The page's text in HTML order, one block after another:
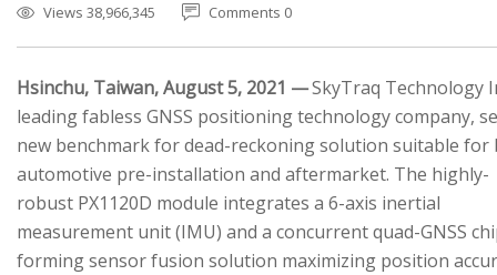
Views 38,966,345
Comments 0
Hsinchu, Taiwan, August 5, 2021 —SkyTraq Technology
leading fabless GNSS positioning technology company,
new benchmark for dead-reckoning solution suitable for
automotive pre-installation and aftermarket. The highly-
robust PX1120D module integrates a 6-axis inertial
measurement unit (IMU) and a concurrent quad-GNSS
forming sensor fusion solution maximizing position